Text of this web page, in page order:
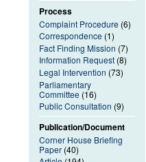
Process
Complaint Procedure (6)
Correspondence (1)
Fact Finding Mission (7)
Information Request (8)
Legal Intervention (73)
Parliamentary
Committee (16)
Public Consultation (9)
Publication/Document
Corner House Briefing
Paper (40)